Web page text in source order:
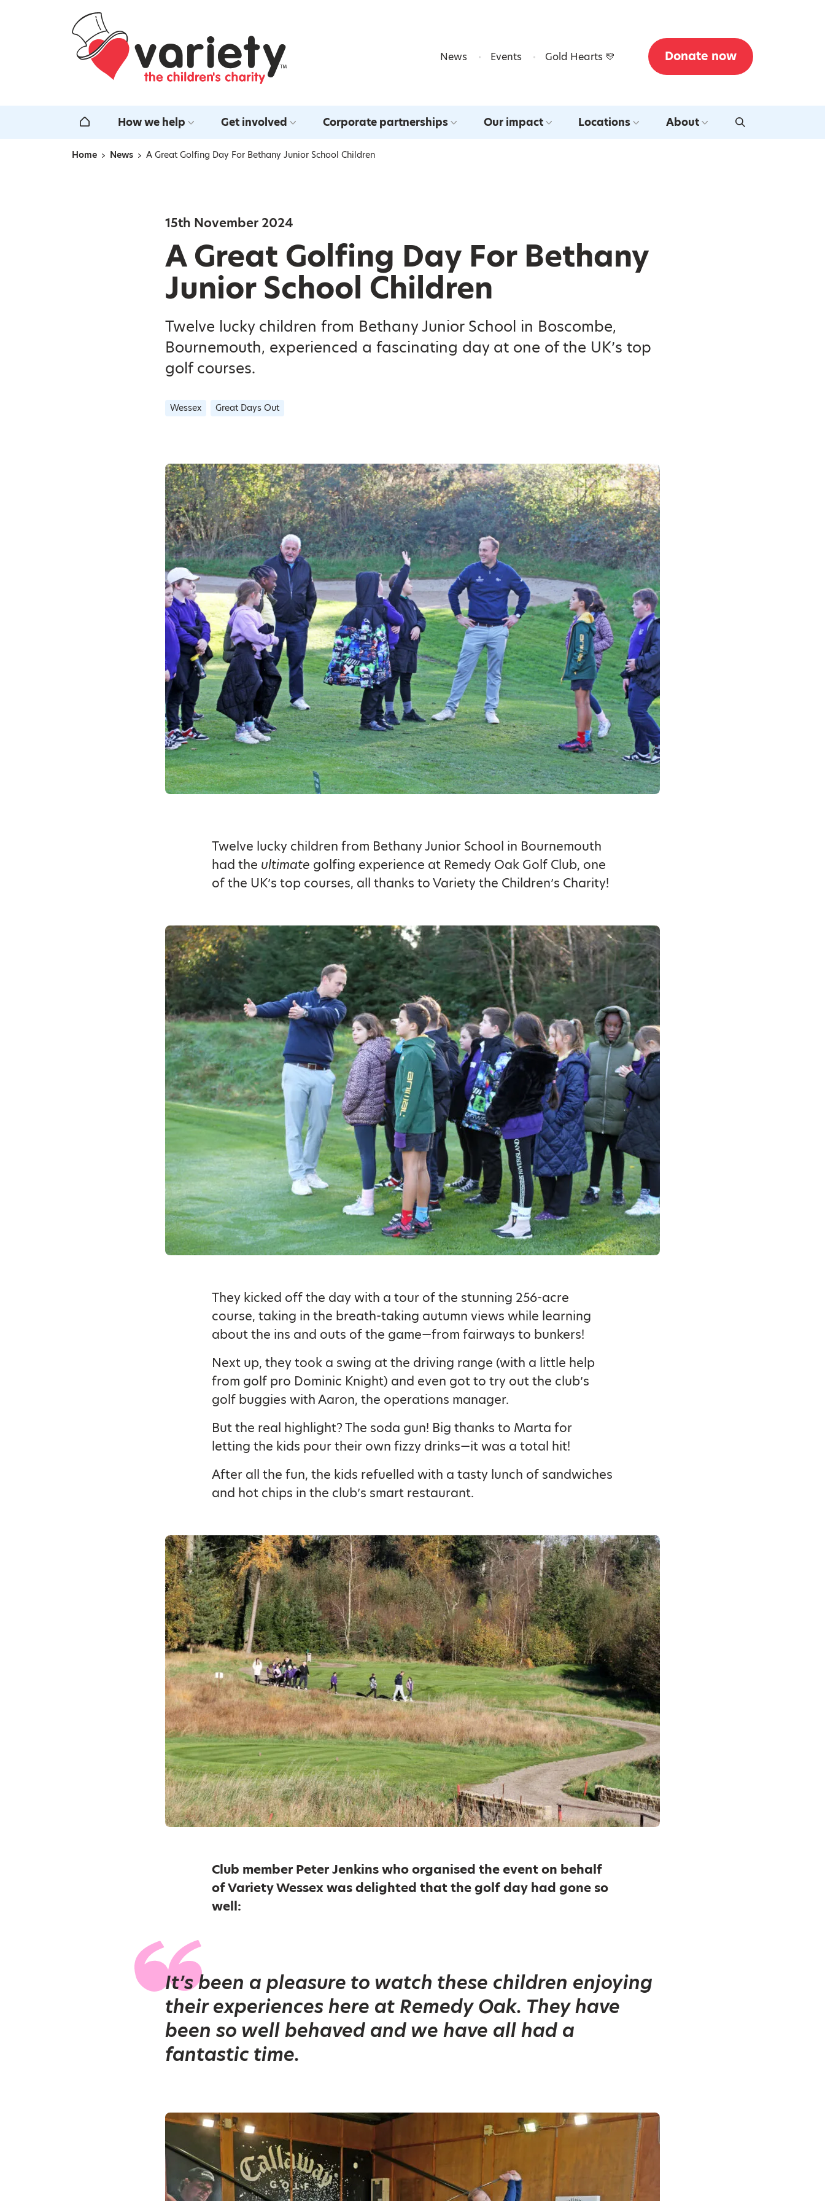
Home
News Events Gold Hearts 💛 Donate now
Home How we help Get involved Corporate partnerships Our impact Locations About
Navigation breadcrumbs
Home News A Great Golfing Day For Bethany Junior School Children
15th November 2024
A Great Golfing Day For Bethany
Junior School Children
Twelve lucky children from Bethany Junior School in Boscombe,
Bournemouth, experienced a fascinating day at one of the UK’s top
golf courses.
Wessex Great Days Out
Twelve lucky children from Bethany Junior School in Bournemouth
had the ultimate golfing experience at Remedy Oak Golf Club, one
of the UK’s top courses, all thanks to Variety the Children’s Charity!
They kicked off the day with a tour of the stunning 256-acre
course, taking in the breath-taking autumn views while learning
about the ins and outs of the game—from fairways to bunkers!
Next up, they took a swing at the driving range (with a little help
from golf pro Dominic Knight) and even got to try out the club’s
golf buggies with Aaron, the operations manager.
But the real highlight? The soda gun! Big thanks to Marta for
letting the kids pour their own fizzy drinks—it was a total hit!
After all the fun, the kids refuelled with a tasty lunch of sandwiches
and hot chips in the club’s smart restaurant.
Club member Peter Jenkins who organised the event on behalf
of Variety Wessex was delighted that the golf day had gone so
well:
It’s been a pleasure to watch these children enjoying
their experiences here at Remedy Oak. They have
been so well behaved and we have all had a
fantastic time.